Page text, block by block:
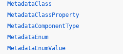
MetadataClass
MetadataClassProperty
MetadataComponentType
MetadataEnum
MetadataEnumValue